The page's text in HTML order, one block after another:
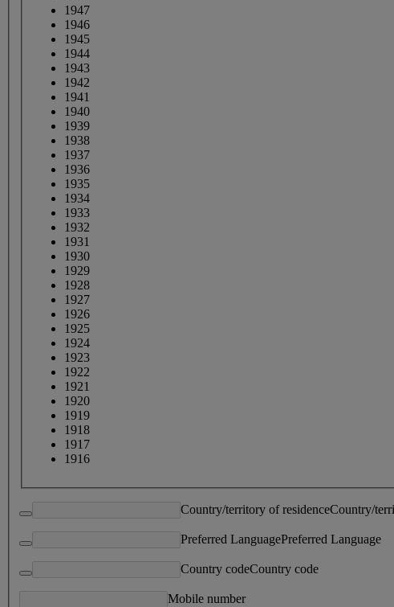
1947
1946
1945
1944
1943
1942
1941
1940
1939
1938
1937
1936
1935
1934
1933
1932
1931
1930
1929
1928
1927
1926
1925
1924
1923
1922
1921
1920
1919
1918
1917
1916
Country/territory of residenceCountry/
Preferred LanguagePreferred Language
Country codeCountry code
Mobile number